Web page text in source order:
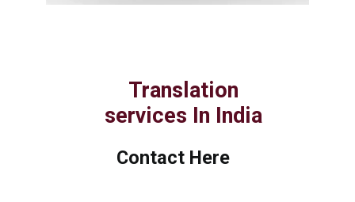
Translation
services In India
Contact Here